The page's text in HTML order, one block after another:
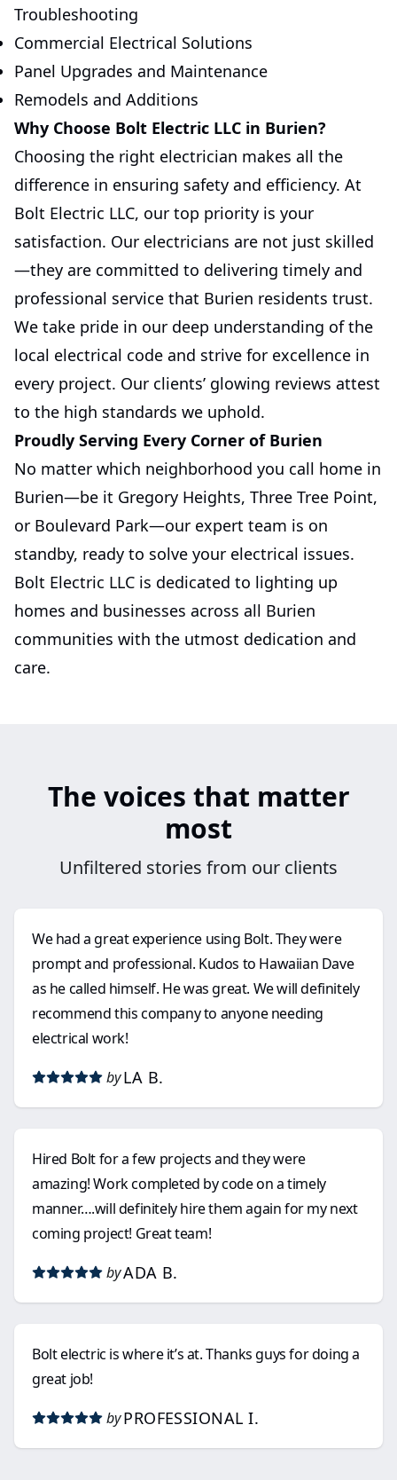
Troubleshooting
Commercial Electrical Solutions
Panel Upgrades and Maintenance
Remodels and Additions
Why Choose Bolt Electric LLC in Burien?
Choosing the right electrician makes all the
difference in ensuring safety and efficiency. At
Bolt Electric LLC, our top priority is your
satisfaction. Our electricians are not just skilled
—they are committed to delivering timely and
professional service that Burien residents trust.
We take pride in our deep understanding of the
local electrical code and strive for excellence in
every project. Our clients’ glowing reviews attest
to the high standards we uphold.
Proudly Serving Every Corner of Burien
No matter which neighborhood you call home in
Burien—be it Gregory Heights, Three Tree Point,
or Boulevard Park—our expert team is on
standby, ready to solve your electrical issues.
Bolt Electric LLC is dedicated to lighting up
homes and businesses across all Burien
communities with the utmost dedication and
care.
The voices that matter
most
Unfiltered stories from our clients
We had a great experience using Bolt. They were
prompt and professional. Kudos to Hawaiian Dave
as he called himself. He was great. We will definitely
recommend this company to anyone needing
electrical work!
by LA B.
Hired Bolt for a few projects and they were
amazing! Work completed by code on a timely
manner….will definitely hire them again for my next
coming project! Great team!
byADA B.
Bolt electric is where it’s at. Thanks guys for doing a
great job!
by PROFESSIONAL I.